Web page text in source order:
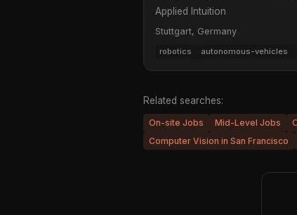
Applied Intuition
Stuttgart, Germany
robotics autonomous-vehicles
Related searches:
On-site Jobs Mid-Level Jobs
Computer Vision in San Francisco